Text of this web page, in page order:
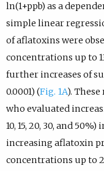
ln(1+ppb) as a
simple linear
of aflatoxins were
concentrations up to
further increases of
0.0001) (Fig. 1A).
who evaluated
10, 15, 20, 30, and
increasing aflatoxin
concentrations up to